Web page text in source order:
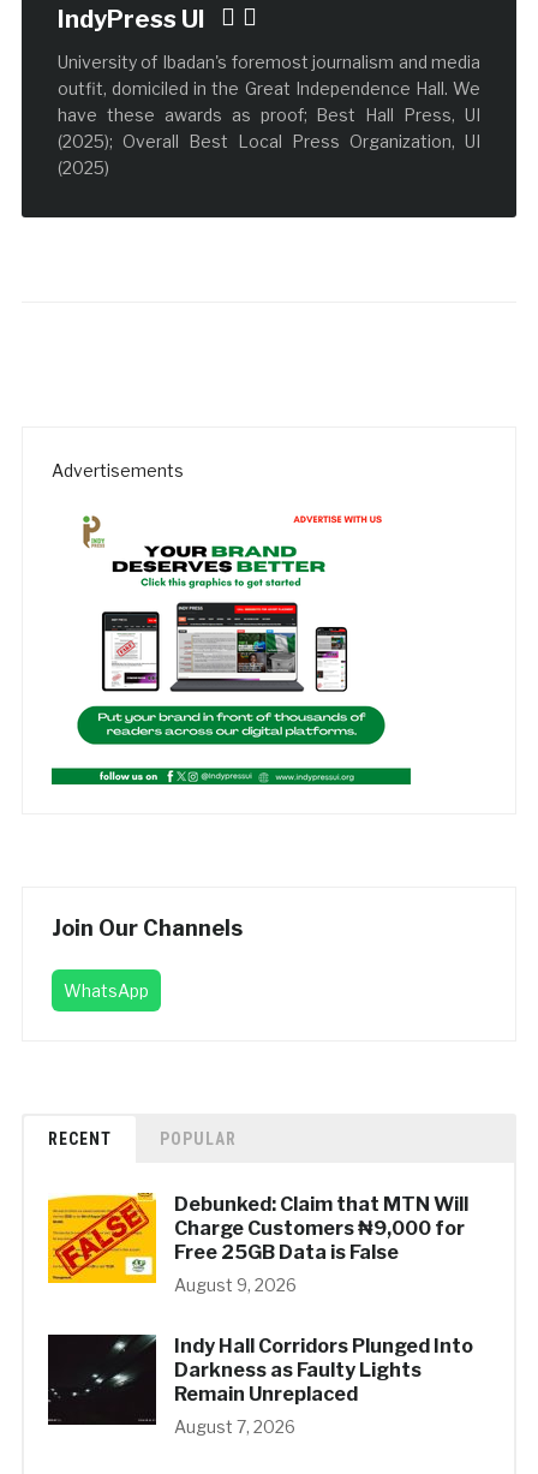
IndyPress UI
University of Ibadan's foremost journalism and media
outfit, domiciled in the Great Independence Hall. We
have these awards as proof; Best Hall Press, UI
(2025); Overall Best Local Press Organization, UI
(2025)
Advertisements
Join Our Channels
WhatsApp
RECENT POPULAR
Debunked: Claim that MTN Will
Charge Customers ₦9,000 for
Free 25GB Data is False
August 9, 2026
Indy Hall Corridors Plunged Into
Darkness as Faulty Lights
Remain Unreplaced
August 7, 2026